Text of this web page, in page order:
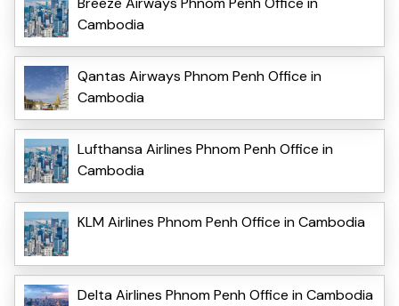
Cambodia
Qantas Airways Phnom Penh Office in
Cambodia
Lufthansa Airlines Phnom Penh Office in
Cambodia
KLM Airlines Phnom Penh Office in Cambodia
Delta Airlines Phnom Penh Office in Cambodia